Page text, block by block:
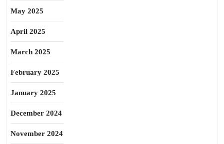
May 2025
April 2025
March 2025
February 2025
January 2025
December 2024
November 2024